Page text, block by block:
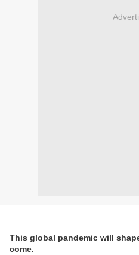
This global pandemic will
come.